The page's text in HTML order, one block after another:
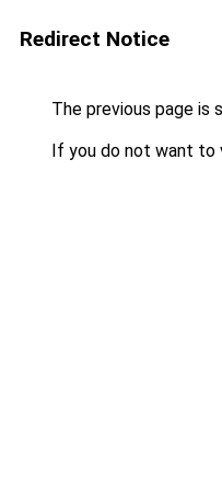
Redirect Notice
The previous page is
If you do not want to